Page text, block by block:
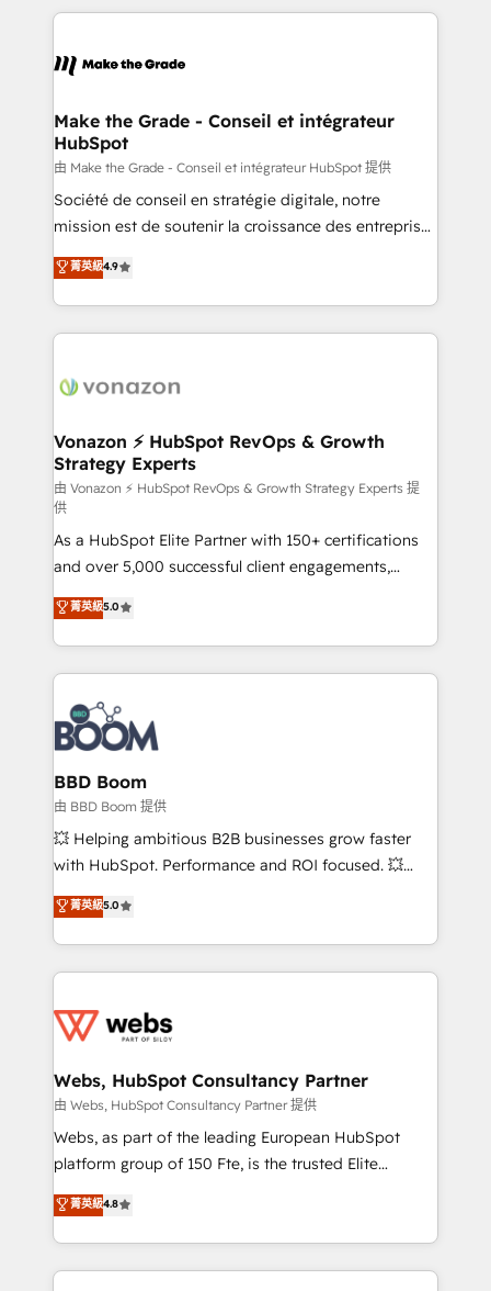
& logistique.
and ensure faster time to value on HubSpot. What
day one, our team takes the time to deeply
strategies that deliver impactful results. Our mission
is to empower you to unlock HubSpot’s full potential
—faster. Through expert training, unmatched
responsiveness, and ongoing support, we equip
your team to adopt new systems with confidence
customer engagement.
Make the Grade - Conseil et intégrateur
HubSpot
由 Make the Grade - Conseil et intégrateur HubSpot 提供
Société de conseil en stratégie digitale, notre
mission est de soutenir la croissance des entreprises
B2B à travers l’acquisition de nouveaux clients,
l'intégration CRM et le développement des revenus
auprès de vos comptes existants. En France et à
l'international, nous travaillons avec des ETI
delà d’une simple transformation digitale et des
➤ L’intégration de CRM et de méthodologie RevOps
pour aligner les équipes marketing, commerciales et
support client (data migration, synchronisation API,
audit et maintenance) ➤ La création de sites internet
de conversion qui transforment les visiteurs en
opportunités d'affaires ➤ La mise en place de
stratégies d'acquisition marketing (SEO, SEA,
inbound, automatisation marketing, ABM, IA,
emailing) Informations clés : - 10 ans d'expérience -
100+ intégrations CRM HubSpot réussies - 40
experts conseil - 150 certifications HubSpot
cumulées
菁英級4.9
Vonazon ⚡ HubSpot RevOps & Growth
Strategy Experts
由 Vonazon ⚡ HubSpot RevOps & Growth Strategy Experts 提
供
As a HubSpot Elite Partner with 150+ certifications
and over 5,000 successful client engagements,
Vonazon turns marketing complexity into
measurable, scalable growth. From onboarding to
enterprise-grade campaigns, our in-house team
builds scalable strategies that drive long-term
revenue. ⚙️ HubSpot Integration & Optimization •
Seamless CRM, CMS, and automation setup •
Complex platform migrations and data cleanups •
Custom APIs and third-party integrations 📈 End-to-
End Revenue Acceleration • Lifecycle marketing and
pipeline growth programs • Sales enablement tools
and CRM optimization • Retention strategies with
Execution • 750+ onboardings and 2,000+
implementations • Deep expertise across marketing,
菁英級5.0
BBD Boom
由 BBD Boom 提供
💥 Helping ambitious B2B businesses grow faster
with HubSpot. Performance and ROI focused. 💥
BBD Boom is the HubSpot partner that can help you
to HubSpot Better. We work with your teams to
solve all your HubSpot challenges and improve user
adoption, sales process and marketing results.
the first time 🔧 Designing and optimising your
and build using HubSpot 🔌 Integrating HubSpot
with other systems 🎓 Training your teams to be
HubSpot pros 📊 Lead generation services using
HubSpot Why us? - SIX HubSpot Accreditations -
CRM, Solutions Architecture, Onboarding , Data
Migration, Custom Integration & Platform
菁英級5.0
Webs, HubSpot Consultancy Partner
由 Webs, HubSpot Consultancy Partner 提供
Webs, as part of the leading European HubSpot
platform group of 150 Fte, is the trusted Elite
HubSpot CRM Partner offering you a roadmap on
maximizing EBITDA and achieving Commercial
Excellence. With our targeted processes, we
strengthen your digital transformation and minimize
菁英級4.8